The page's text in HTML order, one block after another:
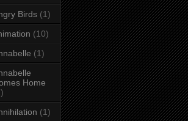
Birds (1)
(10)
(1)
Home
(1)